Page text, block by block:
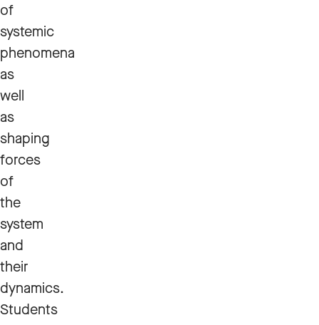
of
systemic
phenomena
as
well
as
shaping
forces
of
the
system
and
their
dynamics.
Students